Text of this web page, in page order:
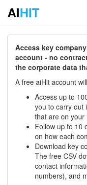
AIHIT
Access key
account - no
the corporate data
A free aiHit account
Access up to
you to carry out
that are on your
Follow up to 10
on how each
Download key
The free CSV
contact
numbers), and